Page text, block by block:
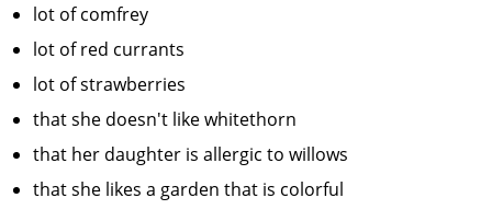
lot of comfrey
lot of red currants
lot of strawberries
that she doesn't like whitethorn
that her daughter is allergic to willows
that she likes a garden that is colorful